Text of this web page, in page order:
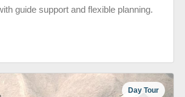
guide support and flexible planning.
Day Tour